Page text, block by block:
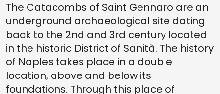
The Catacombs of Saint Gennaro are an
underground archaeological site dating
back to the 2nd and 3rd century located
in the historic District of Sanità. The history
of Naples takes place in a double
location, above and below its
foundations. Through this place of